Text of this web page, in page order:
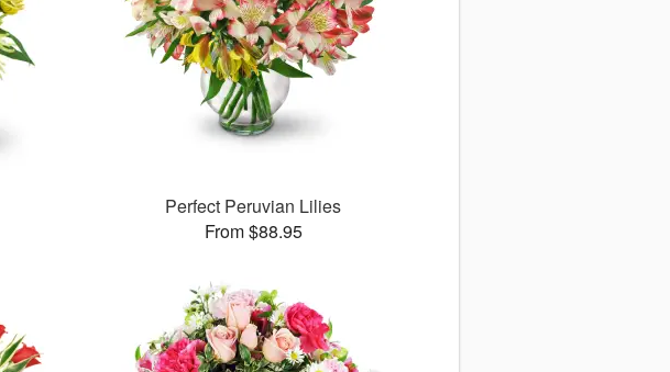
Perfect Peruvian Lilies
From $88.95